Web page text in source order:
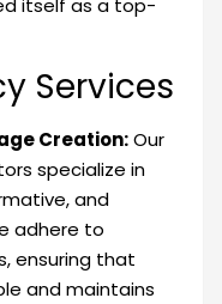
itself as a top-
Services
Creation:Our
specialize in
and
adhere to
ensuring that
and maintains